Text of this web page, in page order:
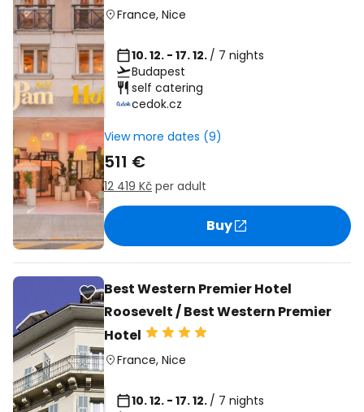
France, Nice
10. 12. - 17. 12. / 7 nights
Budapest
self catering
cedok.cz
View more dates (9)
511 €
12 419 Kč per adult
Buy
Best Western Premier Hotel
Roosevelt / Best Western Premier
Hotel
France, Nice
10. 12. - 17. 12. / 7 nights